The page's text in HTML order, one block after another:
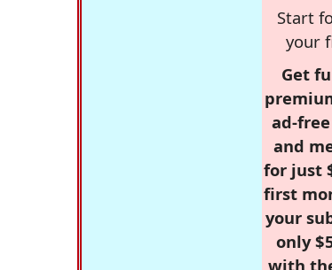
Start
your
Get
ad-
and
for just
first
your
only
with